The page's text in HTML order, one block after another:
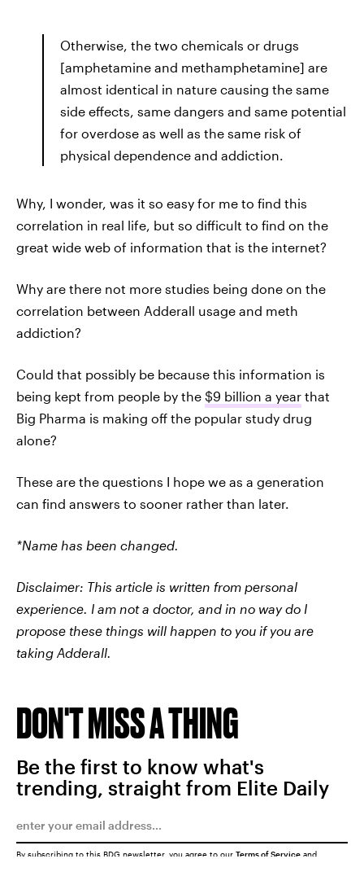
Otherwise, the two chemicals or drugs
[amphetamine and methamphetamine] are
almost identical in nature causing the same
side effects, same dangers and same potential
for overdose as well as the same risk of
physical dependence and addiction.
Why, I wonder, was it so easy for me to find this
correlation in real life, but so difficult to find on the
great wide web of information that is the internet?
Why are there not more studies being done on the
correlation between Adderall usage and meth
addiction?
Could that possibly be because this information is
being kept from people by the $9 billion a year that
Big Pharma is making off the popular study drug
alone?
These are the questions I hope we as a generation
can find answers to sooner rather than later.
*Name has been changed.
Disclaimer: This article is written from personal
experience. I am not a doctor, and in no way do I
propose these things will happen to you if you are
taking Adderall.
DON'T MISS A THING
Be the first to know what's
trending, straight from Elite Daily
By subscribing to this BDG newsletter, you agree to our Terms of Service and